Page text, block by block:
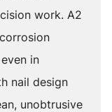
work. A2
in
nail design
unobtrusive